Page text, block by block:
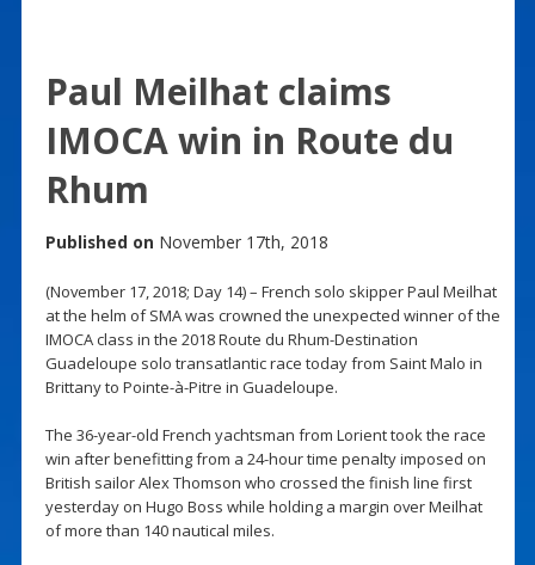
Paul Meilhat claims
IMOCA win in Route du
Rhum
Published on November 17th, 2018
(November 17, 2018; Day 14) – French solo skipper Paul Meilhat
at the helm of SMA was crowned the unexpected winner of the
IMOCA class in the 2018 Route du Rhum-Destination
Guadeloupe solo transatlantic race today from Saint Malo in
Brittany to Pointe-à-Pitre in Guadeloupe.
The 36-year-old French yachtsman from Lorient took the race
win after benefitting from a 24-hour time penalty imposed on
British sailor Alex Thomson who crossed the finish line first
yesterday on Hugo Boss while holding a margin over Meilhat
of more than 140 nautical miles.